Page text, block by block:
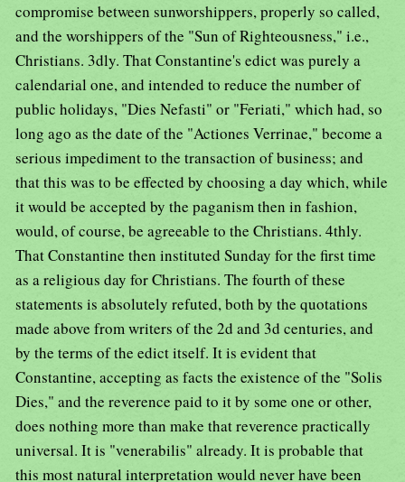
compromise between sunworshippers, properly so called,
and the worshippers of the "Sun of Righteousness," i.e.,
Christians. 3dly. That Constantine's edict was purely a
calendarial one, and intended to reduce the number of
public holidays, "Dies Nefasti" or "Feriati," which had, so
long ago as the date of the "Actiones Verrinae," become a
serious impediment to the transaction of business; and
that this was to be effected by choosing a day which, while
it would be accepted by the paganism then in fashion,
would, of course, be agreeable to the Christians. 4thly.
That Constantine then instituted Sunday for the first time
as a religious day for Christians. The fourth of these
statements is absolutely refuted, both by the quotations
made above from writers of the 2d and 3d centuries, and
by the terms of the edict itself. It is evident that
Constantine, accepting as facts the existence of the "Solis
Dies," and the reverence paid to it by some one or other,
does nothing more than make that reverence practically
universal. It is "venerabilis" already. It is probable that
this most natural interpretation would never have been